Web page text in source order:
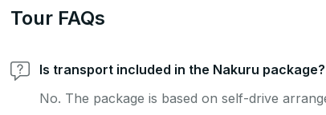
Tour FAQs
Is transport included in the Nakuru package?
No. The package is based on self-drive